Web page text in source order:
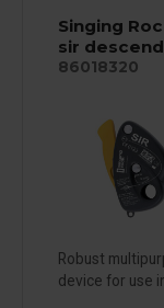
Singing
sir
86018320
Robust
device for use